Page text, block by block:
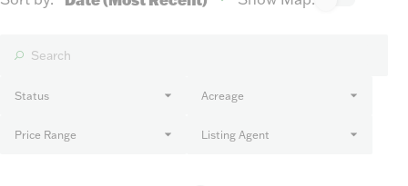
Status Acreage
Price Range Listing Agent